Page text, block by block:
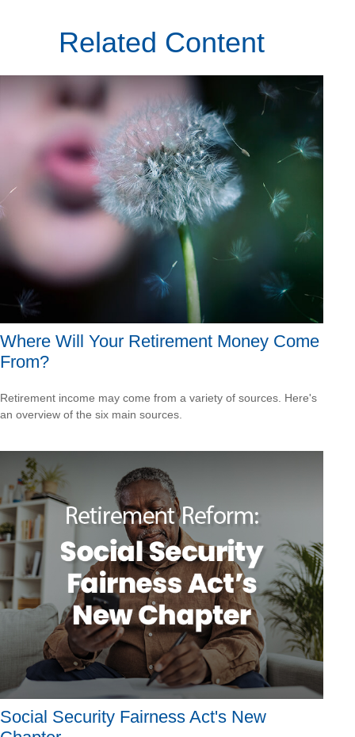
Related Content
Where Will Your Retirement Money Come
From?
Retirement income may come from a variety of sources. Here's
an overview of the six main sources.
Social Security Fairness Act's New